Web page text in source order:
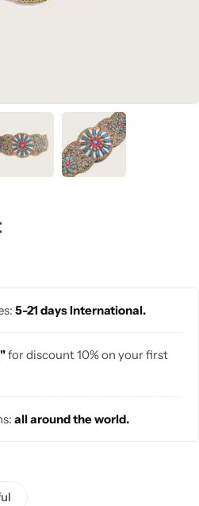
5-21 days International.
for discount 10% on your first
all around the world.